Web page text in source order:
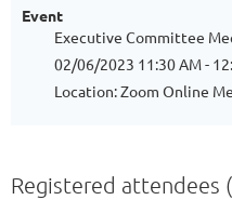
Event
Executive Committee
02/06/2023 11:30 AM -
Location: Zoom Online
Registered attendees